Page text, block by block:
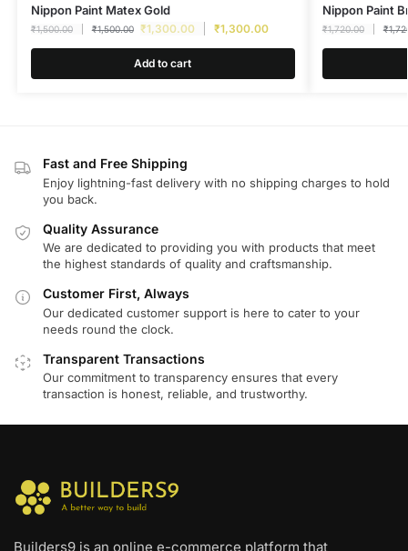
Nippon Paint Matex Gold
₹1,500.00 ₹1,500.00 ₹1,300.00 ₹1,300.00
Add to cart
Nippon Paint
₹1,720.00 ₹
Fast and Free Shipping
Enjoy lightning-fast delivery with no shipping charges to hold
you back.
Quality Assurance
We are dedicated to providing you with products that meet
the highest standards of quality and craftsmanship.
Customer First, Always
Our dedicated customer support is here to cater to your
needs round the clock.
Transparent Transactions
Our commitment to transparency ensures that every
transaction is honest, reliable, and trustworthy.
Builders9 is an online e-commerce platform that